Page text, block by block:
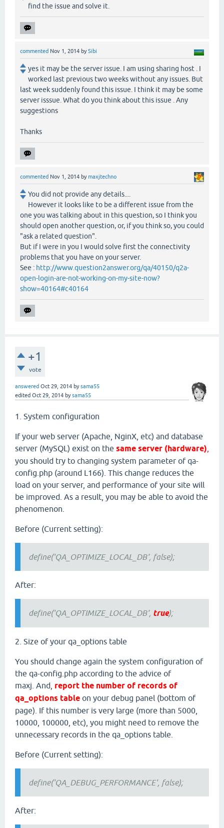
find the issue and solve it.
commented Nov 1, 2014 bySibi
yes it may be the server issue. I am using sharing host . I
worked last previous two weeks without any issues. But
last week suddenly found this issue. I think it may be some
server isssue. What do you think about this issue . Any
suggestions
Thanks
commented Nov 1, 2014 bymaxjtechno
You did not provide any details....
However it looks like to be a different issue from the
one you was talking about in this question, so I think you
should open another question, or, if you think so, you could
"ask a related question".
But if I were in you I would solve first the connectivity
problems that you have on your server.
See : http://www.question2answer.org/qa/40150/q2a-
open-login-are-not-working-on-my-site-now?
show=40164#c40164
+1
vote
answered Oct 29, 2014 bysama55
edited Oct 29, 2014 bysama55
1. System configuration
If your web server (Apache, NginX, etc) and database
server (MySQL) exist on the same server (hardware)
you should try to changing system parameter of qa-
config.php (around L166). This change reduces the
load on your server, and performance of your site will
be improved. As a result, you may be able to avoid the
phenomenon.
Before (Current setting):
define('QA_OPTIMIZE_LOCAL_DB', false);
After:
define('QA_OPTIMIZE_LOCAL_DB', true);
2. Size of your qa_options table
You should change again the system configuration of
the qa-config.php according to the advice of
maxj. And, report the number of records of
qa_options table on your debug panel (bottom of
page). If this number is very large (more than 5000,
10000, 100000, etc), you might need to remove the
unnecessary records in the qa_options table.
Before (Current setting):
define('QA_DEBUG_PERFORMANCE', false);
After: